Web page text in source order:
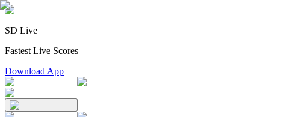
SD Live
Fastest Live Scores
Download App